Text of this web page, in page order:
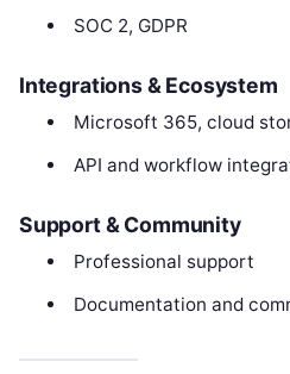
SOC 2, GDPR
Integrations & Ecosystem
Microsoft 365, cloud
API and workflow
Support & Community
Professional support
Documentation and